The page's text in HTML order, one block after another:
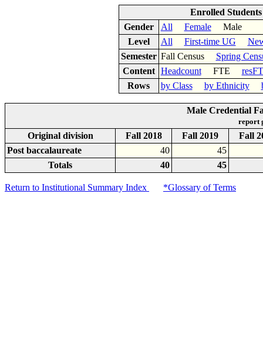
Enrolled
Gender
All FemaleMale
Level
All First-time UG
Semester Fall Census Spring
Content
HeadcountFTE
Rows
by Class by Ethnicity
Male Credential
report
Original division Fall 2018 Fall 2019
Fall
Post baccalaureate
40
45
Totals
40 45
Return to Institutional Summary Index *Glossary of Terms